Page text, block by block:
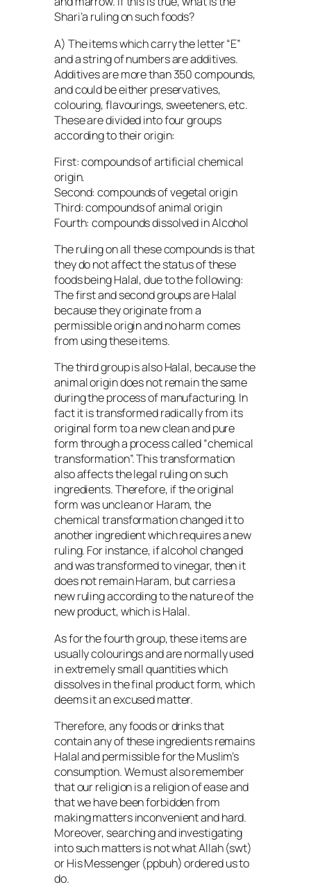
Shari’a ruling on such foods?
A) The items which carry the letter “E”
and a string of numbers are additives.
Additives are more than 350 compounds,
and could be either preservatives,
colouring, flavourings, sweeteners, etc.
These are divided into four groups
according to their origin:
First: compounds of artificial chemical
origin.
Second: compounds of vegetal origin
Third: compounds of animal origin
Fourth: compounds dissolved in Alcohol
The ruling on all these compounds is that
they do not affect the status of these
foods being Halal, due to the following:
The first and second groups are Halal
because they originate from a
permissible origin and no harm comes
from using these items.
The third group is also Halal, because the
animal origin does not remain the same
during the process of manufacturing. In
fact it is transformed radically from its
original form to a new clean and pure
form through a process called “chemical
transformation”. This transformation
also affects the legal ruling on such
ingredients. Therefore, if the original
form was unclean or Haram, the
chemical transformation changed it to
another ingredient which requires a new
ruling. For instance, if alcohol changed
and was transformed to vinegar, then it
does not remain Haram, but carries a
new ruling according to the nature of the
new product, which is Halal.
As for the fourth group, these items are
usually colourings and are normally used
in extremely small quantities which
dissolves in the final product form, which
deems it an excused matter.
Therefore, any foods or drinks that
contain any of these ingredients remains
Halal and permissible for the Muslim’s
consumption. We must also remember
that our religion is a religion of ease and
that we have been forbidden from
making matters inconvenient and hard.
Moreover, searching and investigating
into such matters is not what Allah (swt)
or His Messenger (ppbuh) ordered us to
do.